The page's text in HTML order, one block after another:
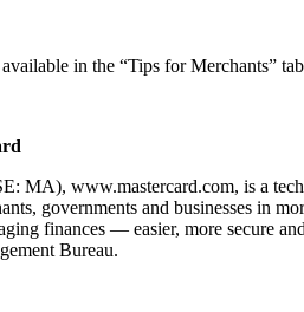
in the “Tips for Merchants”
MA), www.mastercard.com, is a
governments and businesses in
finances — easier, more secure
Bureau.